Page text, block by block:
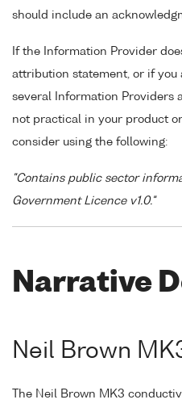
should include an
If the Information Provider
attribution statement, or if you
several Information Providers
not practical in your product
consider using the following:
"Contains public sector
Government Licence v1.0."
Narrative
Neil Brown
The Neil Brown MK3